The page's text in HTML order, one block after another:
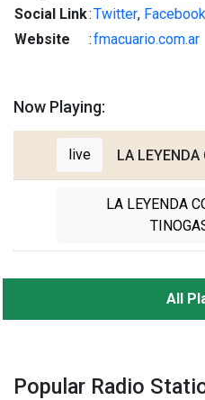
Social Link:Twitter, Facebook
Website
:fmacuario.com.ar
Now Playing:
live LA
LA LEYENDA
All
Popular Radio